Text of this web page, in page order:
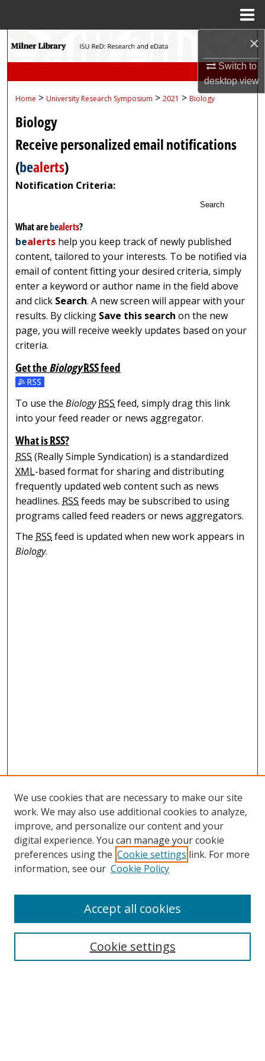
×
Switch to
desktopview
Search
My Account
Digital Commons Network™
Home > University Research Symposium > 2021 > Biology
Biology
Receive personalized email notifications
(bealerts)
Notification Criteria:
Search
What arebealerts?
bealerts help you keep track of newly published
content, tailored to your interests. To be notified via
email of content fitting your desired criteria, simply
enter a keyword or author name in the field above
and click Search. A new screen will appear with your
results. By clicking Save this search on the new
page, you will receive weekly updates based on your
criteria.
Get theBiologyRSSfeed
Subscribe to the Biology feed
To use theBiology RSS feed, simply drag this link
into your feed reader or news aggregator.
What isRSS?
RSS (Really Simple Syndication) is a standardized
XML-based format for sharing and distributing
frequently updated web content such as news
headlines. RSS feeds may be subscribed to using
programs called feed readers or news aggregators.
The RSS feed is updated when new work appears in
Biology.
We use cookies that are necessary to make our site
work. We may also use additional cookies to analyze,
improve, and personalize our content and your
digital experience. You can manage your cookie
preferences using the Cookie settings link. For more
information, see our Cookie Policy
Cookie settings
Accept all cookies